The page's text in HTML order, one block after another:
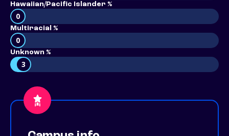
Hawaiian/Pacific Islander %
0
Multiracial %
0
Unknown %
3